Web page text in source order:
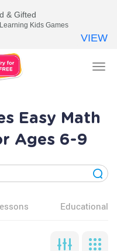
Easy Math
Ages 6-9
Educational
& Gifted
Kids Games
VIEW